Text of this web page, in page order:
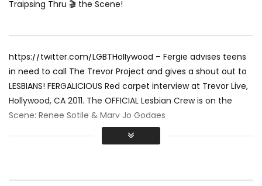
Traipsing Thru 🎬 the Scene!
https://twitter.com/LGBTHollywood – Fergie advises teens
in need to call The Trevor Project and gives a shout out to
LESBIANS! FERGALICIOUS Red carpet interview at Trevor Live,
Hollywood, CA 2011. The OFFICIAL Lesbian Crew is on the
Scene: Renee Sotile & Mary Jo Godges